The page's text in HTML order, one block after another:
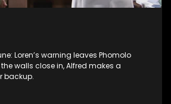
Loren’s warning leaves Phomolo
walls close in, Alfred makes a
backup.